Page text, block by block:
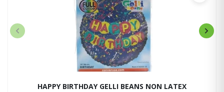
HAPPY BIRTHDAY GELLI BEANS NON LATEX